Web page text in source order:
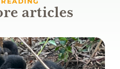
articles